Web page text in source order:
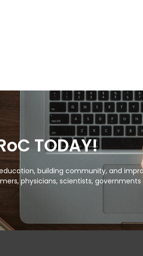
TODAY!
building community, and
physicians, scientists,